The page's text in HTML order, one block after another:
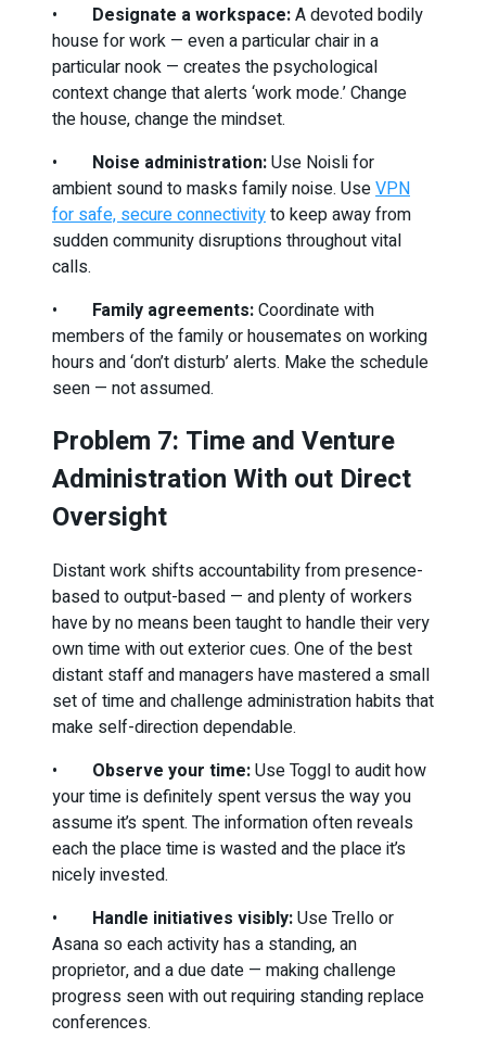
• Designate a workspace:A devoted bodily
house for work — even a particular chair in a
particular nook — creates the psychological
context change that alerts ‘work mode.’ Change
the house, change the mindset.
• Noise administration:Use Noisli for
ambient sound to masks family noise. UseVPN
for safe, secure connectivityto keep away from
sudden community disruptions throughout vital
calls.
• Family agreements:Coordinate with
members of the family or housemates on working
hours and ‘don’t disturb’ alerts. Make the schedule
seen — not assumed.
Problem 7: Time and Venture
Administration With out Direct
Oversight
Distant work shifts accountability from presence-
based to output-based — and plenty of workers
have by no means been taught to handle their very
own time with out exterior cues. One of the best
distant staff and managers have mastered a small
set of time and challenge administration habits that
make self-direction dependable.
• Observe your time:Use Toggl to audit how
your time is definitely spent versus the way you
assume it’s spent. The information often reveals
each the place time is wasted and the place it’s
nicely invested.
• Handle initiatives visibly:Use Trello or
Asana so each activity has a standing, an
proprietor, and a due date — making challenge
progress seen with out requiring standing replace
conferences.